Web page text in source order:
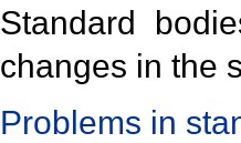
Standard
changes in the
Problems in